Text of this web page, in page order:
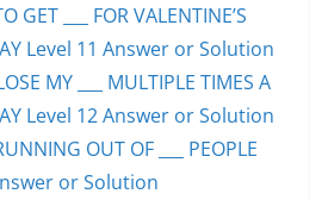
GET ___ FOR VALENTINE’S
Level 11 Answer or Solution
MY ___ MULTIPLE TIMES A
Level 12 Answer or Solution
OUT OF ___ PEOPLE
or Solution